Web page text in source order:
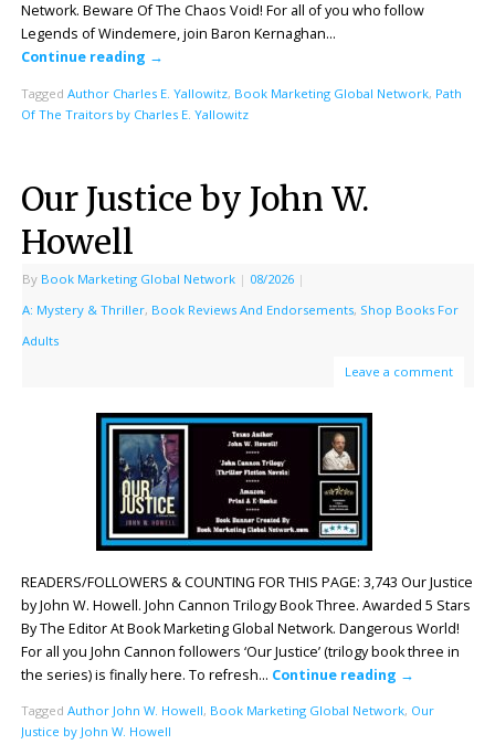
Network. Beware Of The Chaos Void! For all of you who follow
Legends of Windemere, join Baron Kernaghan…
Continue reading →
Tagged Author Charles E. Yallowitz, Book Marketing Global Network, Path
Of The Traitors by Charles E. Yallowitz
Our Justice by John W.
Howell
By Book Marketing Global Network | 08/2026 |
A: Mystery & Thriller, Book Reviews And Endorsements, Shop Books For
Adults
Leave a comment
READERS/FOLLOWERS & COUNTING FOR THIS PAGE: 3,743 Our Justice
by John W. Howell. John Cannon Trilogy Book Three. Awarded 5 Stars
By The Editor At Book Marketing Global Network. Dangerous World!
For all you John Cannon followers ‘Our Justice’ (trilogy book three in
the series) is finally here. To refresh… Continue reading →
Tagged Author John W. Howell, Book Marketing Global Network, Our
Justice by John W. Howell